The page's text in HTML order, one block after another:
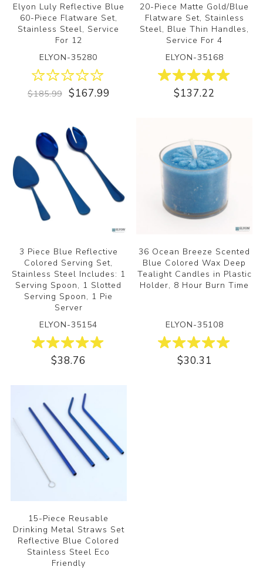
Elyon Luly Reflective Blue
60-Piece Flatware Set,
Stainless Steel, Service
For 12
ELYON-35280
$185.99 $167.99
20-Piece Matte Gold/Blue
Flatware Set, Stainless
Steel, Blue Thin Handles,
Service For 4
ELYON-35168
$137.22
3 Piece Blue Reflective
Colored Serving Set,
Stainless Steel Includes: 1
Serving Spoon, 1 Slotted
Serving Spoon, 1 Pie
Server
ELYON-35154
$38.76
36 Ocean Breeze Scented
Blue Colored Wax Deep
Tealight Candles in Plastic
Holder, 8 Hour Burn Time
ELYON-35108
$30.31
15-Piece Reusable
Drinking Metal Straws Set
Reflective Blue Colored
Stainless Steel Eco
Friendly